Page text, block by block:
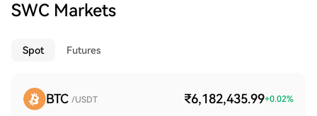
SWC Markets
Spot Futures
BTC /USDT ₹6,182,435.99+0.02%